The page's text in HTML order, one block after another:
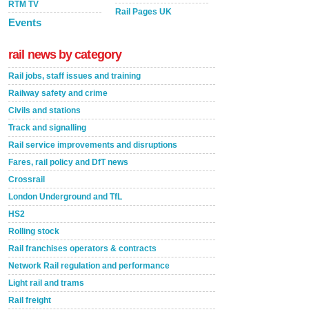
RTM TV
Events
Rail Pages UK
rail news by category
Rail jobs, staff issues and training
Railway safety and crime
Civils and stations
Track and signalling
Rail service improvements and disruptions
Fares, rail policy and DfT news
Crossrail
London Underground and TfL
HS2
Rolling stock
Rail franchises operators & contracts
Network Rail regulation and performance
Light rail and trams
Rail freight